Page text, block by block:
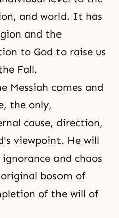
and world. It has
and the
to God to raise us
Fall.
Messiah comes and
the only,
cause, direction,
viewpoint. He will
and chaos
bosom of
of the will of